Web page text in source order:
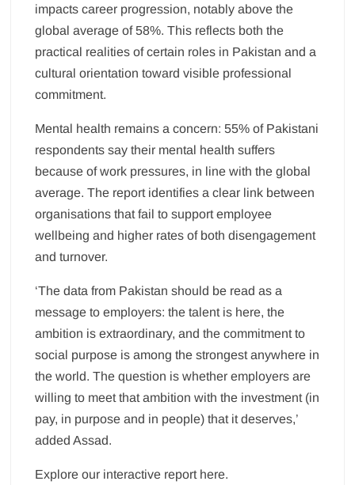
impacts career progression, notably above the
global average of 58%. This reflects both the
practical realities of certain roles in Pakistan and a
cultural orientation toward visible professional
commitment.
Mental health remains a concern: 55% of Pakistani
respondents say their mental health suffers
because of work pressures, in line with the global
average. The report identifies a clear link between
organisations that fail to support employee
wellbeing and higher rates of both disengagement
and turnover.
‘The data from Pakistan should be read as a
message to employers: the talent is here, the
ambition is extraordinary, and the commitment to
social purpose is among the strongest anywhere in
the world. The question is whether employers are
willing to meet that ambition with the investment (in
pay, in purpose and in people) that it deserves,’
added Assad.
Explore our interactive report here.